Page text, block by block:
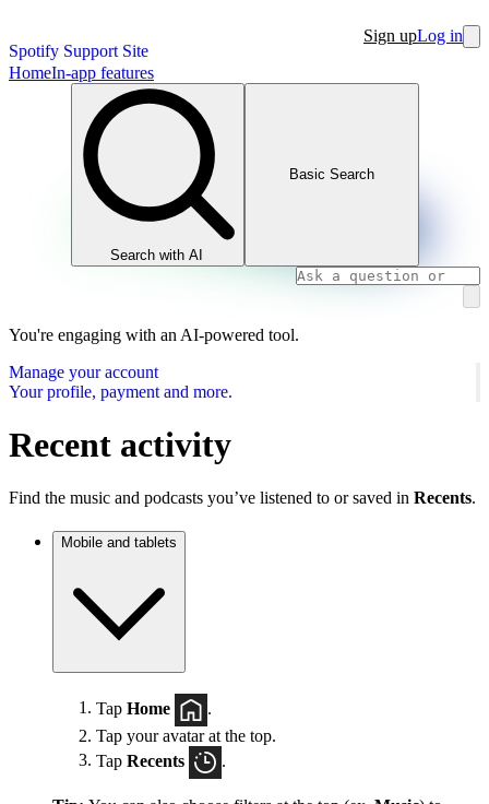
Spotify Support Site
Sign upLog in
HomeIn-app features
Search with AI
Basic Search
You're engaging with an AI-powered tool.
Manage your account
Your profile, payment and more.
Recent activity
Find the music and podcasts you’ve listened to or saved in Recents.
Mobile and tablets
Tap Home
.
Tap your avatar at the top.
Tap Recents .